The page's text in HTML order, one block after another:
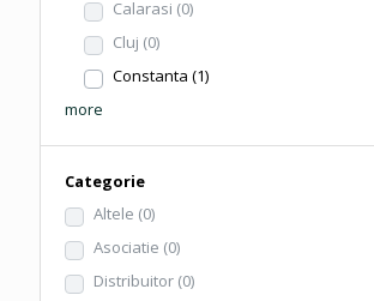
Calarasi (0)
Cluj (0)
Constanta (1)
more
Categorie
Altele (0)
Asociatie (0)
Distribuitor (0)